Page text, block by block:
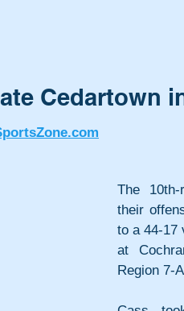
Cedartown
The 10th-
their
to a 44-17
at
Region 7-